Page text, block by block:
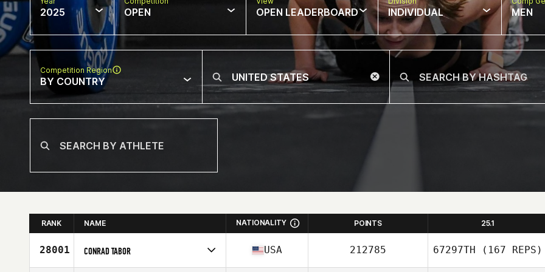
2025 OPEN OPEN LEADERBOARD INDIVIDUAL MEN
Competition Region
BY COUNTRY
RANK NAME NATIONALITY POINTS 25.1
28001 CONRAD TABOR USA 212785 67297TH (167 REPS)